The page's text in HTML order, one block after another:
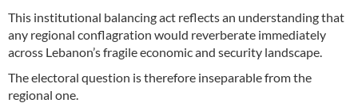
This institutional balancing act reflects an understanding that
any regional conflagration would reverberate immediately
across Lebanon’s fragile economic and security landscape.
The electoral question is therefore inseparable from the
regional one.